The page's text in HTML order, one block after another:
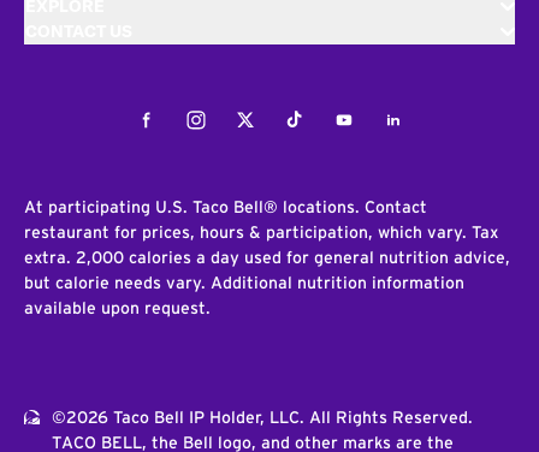
FacebookInstagramTwitterTiktokYoutubeLinkedIn
At participating U.S. Taco Bell® locations. Contact
restaurant for prices, hours & participation, which vary. Tax
extra. 2,000 calories a day used for general nutrition advice,
but calorie needs vary. Additional nutrition information
available upon request.
©2026 Taco Bell IP Holder, LLC. All Rights Reserved.
TACO BELL, the Bell logo, and other marks are the